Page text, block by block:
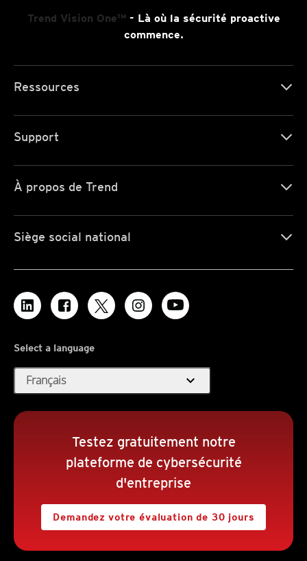
Trend Vision One™- Là où la sécurité proactive
commence.
Ressources
Support
À propos de Trend
Siège social national
Select a language
Français expand_more
Testez gratuitement notre
plateforme de cybersécurité
d'entreprise
Demandez votre évaluation de 30 jours